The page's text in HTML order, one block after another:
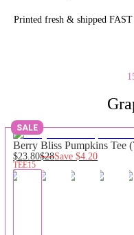
Printed fresh & shipped
SALE
Berry Bliss Pumpkins Tee
$23.80$28Save$4.20
TEE15